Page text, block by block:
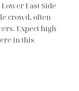
East Side
crowd, often
Expect high-
in this